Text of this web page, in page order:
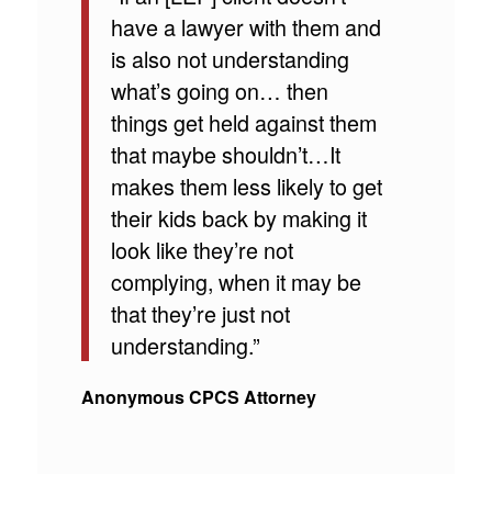
have a lawyer with them and
is also not understanding
what’s going on… then
things get held against them
that maybe shouldn’t…It
makes them less likely to get
their kids back by making it
look like they’re not
complying, when it may be
that they’re just not
understanding.”
Anonymous CPCS Attorney